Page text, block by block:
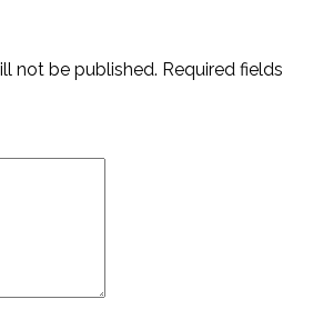
not be published. Required fields